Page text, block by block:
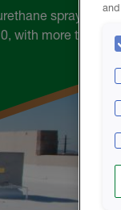
spray foam
with more than